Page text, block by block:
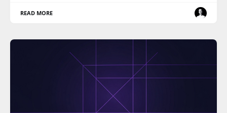
READ MORE